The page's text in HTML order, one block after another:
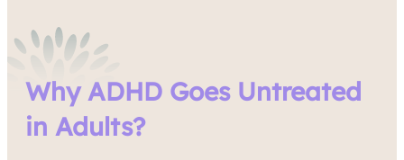
Why ADHD Goes Untreated
in Adults?